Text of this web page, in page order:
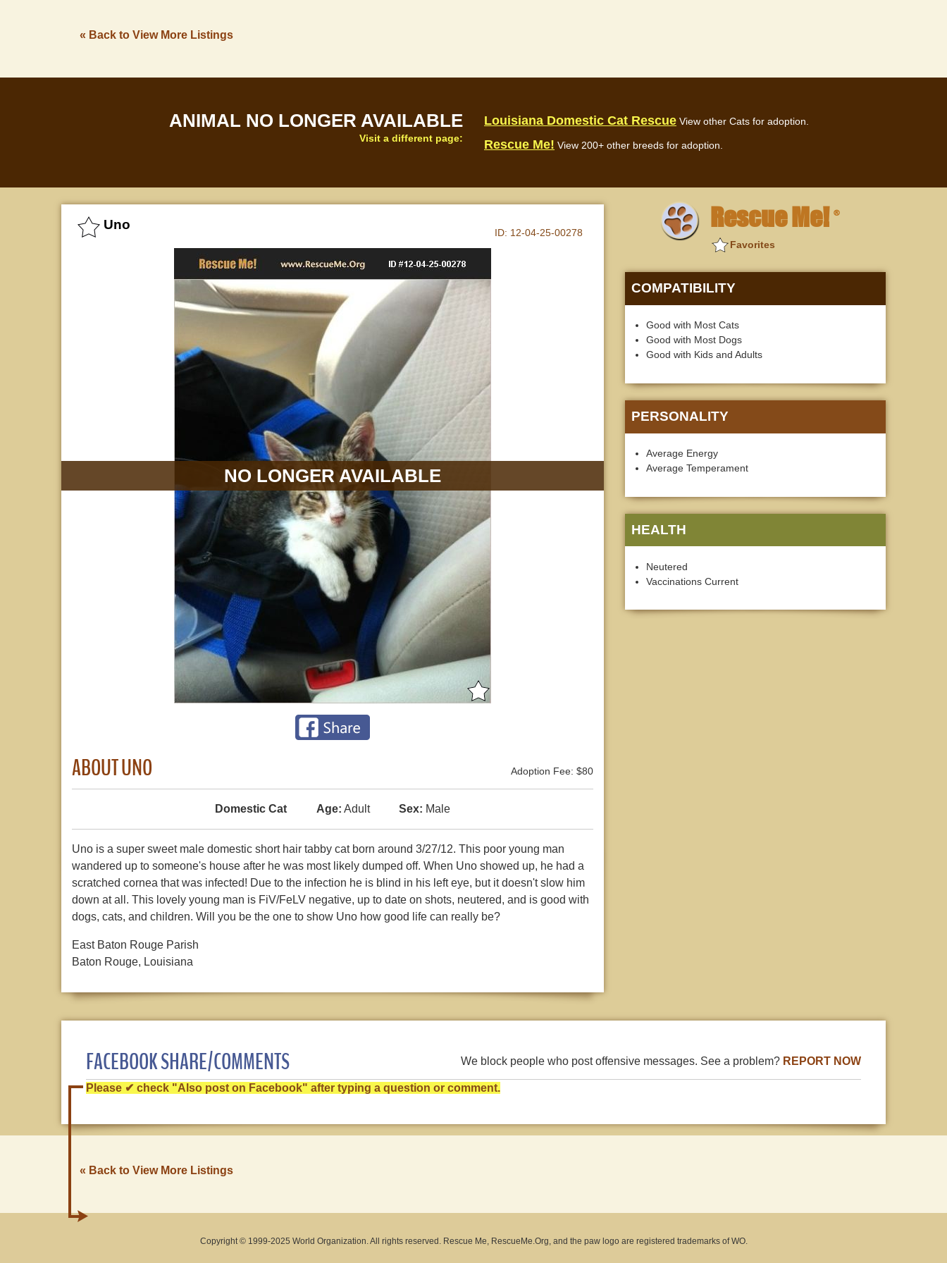
« Back to View More Listings
ANIMAL NO LONGER AVAILABLE
Visit a different page:
Louisiana Domestic Cat Rescue View other Cats for adoption.
Rescue Me! View 200+ other breeds for adoption.
Uno
ID: 12-04-25-00278
NO LONGER AVAILABLE
ABOUT UNO Adoption Fee: $80
Domestic Cat Age: Adult Sex: Male
Uno is a super sweet male domestic short hair tabby cat born around 3/27/12. This poor young man
wandered up to someone's house after he was most likely dumped off. When Uno showed up, he had a
scratched cornea that was infected! Due to the infection he is blind in his left eye, but it doesn't slow him
down at all. This lovely young man is FiV/FeLV negative, up to date on shots, neutered, and is good with
dogs, cats, and children. Will you be the one to show Uno how good life can really be?
East Baton Rouge Parish
Baton Rouge, Louisiana
Rescue Me! ®
Favorites
COMPATIBILITY
Good with Most Cats
Good with Most Dogs
Good with Kids and Adults
PERSONALITY
Average Energy
Average Temperament
HEALTH
Neutered
Vaccinations Current
FACEBOOK SHARE/COMMENTS We block people who post offensive messages. See a problem? REPORT NOW
Please ✔ check "Also post on Facebook" after typing a question or comment.
« Back to View More Listings
Copyright © 1999-2025 World Organization. All rights reserved. Rescue Me, RescueMe.Org, and the paw logo are registered trademarks of WO.